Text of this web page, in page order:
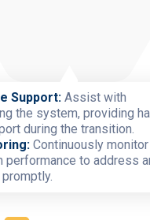
Support:Assist with
the system, providing
during the transition.
Continuously monitor
performance to address